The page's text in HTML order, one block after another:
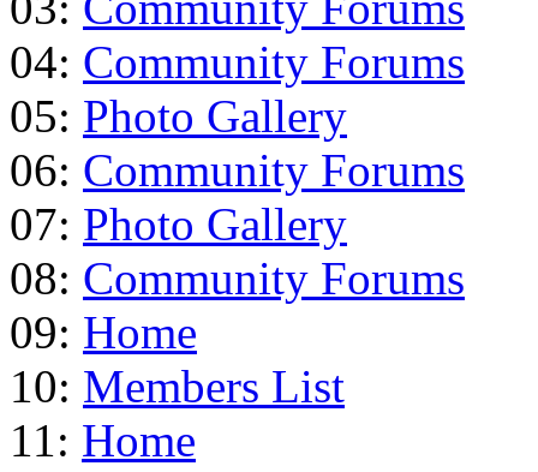
04: Community Forums
05: Photo Gallery
06: Community Forums
07: Photo Gallery
08: Community Forums
09: Home
10: Members List
11: Home